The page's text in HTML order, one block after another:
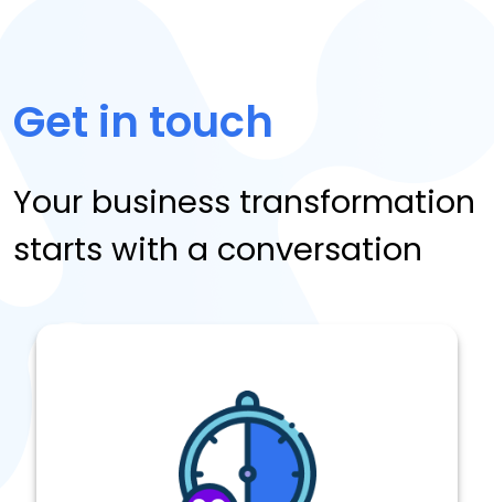
Get in touch
Your business transformation
starts with a conversation